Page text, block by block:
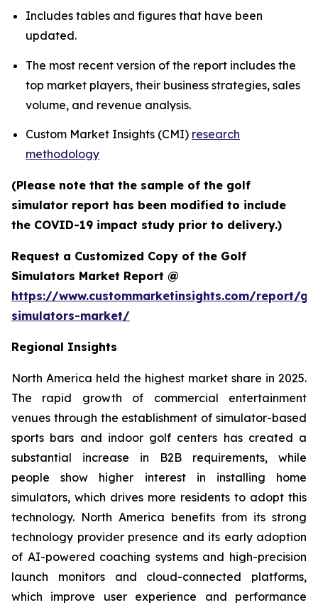
Includes tables and figures that have been
updated.
The most recent version of the report includes the
top market players, their business strategies, sales
volume, and revenue analysis.
Custom Market Insights (CMI) research
methodology
(Please note that the sample of the golf
simulator report has been modified to include
the COVID-19 impact study prior to delivery.)
Request a Customized Copy of the Golf
Simulators Market Report @
https://www.custommarketinsights.com/report/
simulators-market/
Regional Insights
North America held the highest market share in 2025.
The rapid growth of commercial entertainment
venues through the establishment of simulator-based
sports bars and indoor golf centers has created a
substantial increase in B2B requirements, while
people show higher interest in installing home
simulators, which drives more residents to adopt this
technology. North America benefits from its strong
technology provider presence and its early adoption
of AI-powered coaching systems and high-precision
launch monitors and cloud-connected platforms,
which improve user experience and performance